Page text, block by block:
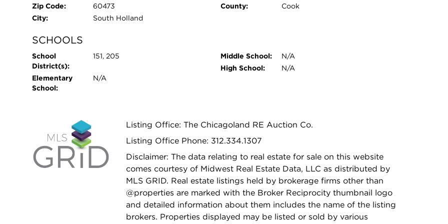
Zip Code:
60473
City:
South Holland
County: Cook
SCHOOLS
School
District(s):
151, 205
Elementary
School:
N/A
Middle School:
N/A
High School:
N/A
Listing Office: The Chicagoland RE Auction Co.
Listing Office Phone: 312.334.1307
Disclaimer: The data relating to real estate for sale on this website
comes courtesy of Midwest Real Estate Data, LLC as distributed by
MLS GRID. Real estate listings held by brokerage firms other than
@properties are marked with the Broker Reciprocity thumbnail logo
and detailed information about them includes the name of the listing
brokers. Properties displayed may be listed or sold by various